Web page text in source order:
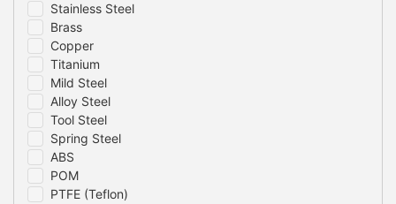
Stainless Steel
Brass
Copper
Titanium
Mild Steel
Alloy Steel
Tool Steel
Spring Steel
ABS
POM
PTFE (Teflon)